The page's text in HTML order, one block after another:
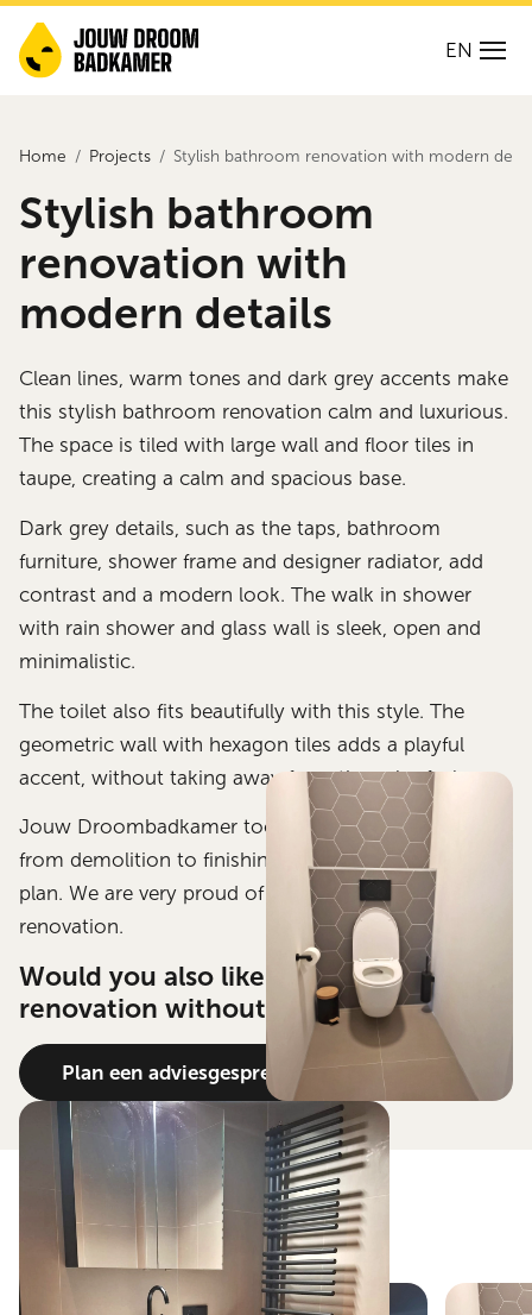
EN
Home Projects Stylish bathroom renovation with modern
Stylish bathroom
renovation with
modern details
Clean lines, warm tones and dark grey accents make
this stylish bathroom renovation calm and luxurious.
The space is tiled with large wall and floor tiles in
taupe, creating a calm and spacious base.
Dark grey details, such as the taps, bathroom
furniture, shower frame and designer radiator, add
contrast and a modern look. The walk in shower
with rain shower and glass wall is sleek, open and
minimalistic.
The toilet also fits beautifully with this style. The
geometric wall with hexagon tiles adds a playful
accent, without taking away from the calm feel.
Jouw Droombadkamer took care of this project
from demolition to finishing, exactly according to
plan. We are very proud of this bathroom
renovation.
Would you also like a stylish bathroom
renovation without any worries?
Plan een adviesgesprek
View the result